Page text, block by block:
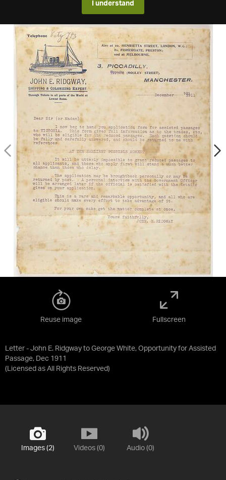
I understand
Letter - John E. Ridgway to George White, Opportunity for Assisted
Passage, Dec 1911
(Licensed as All Rights Reserved)
Reuse image Fullscreen
Images (2) Videos (0) Audio (0)